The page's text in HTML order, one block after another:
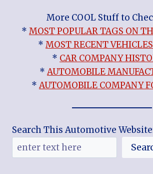
More COOL Stuff to
* MOST POPULAR TAGS ON
* MOST RECENT
* CAR COMPANY
*AUTOMOBILE
*AUTOMOBILE COMPANY
Search This Automotive